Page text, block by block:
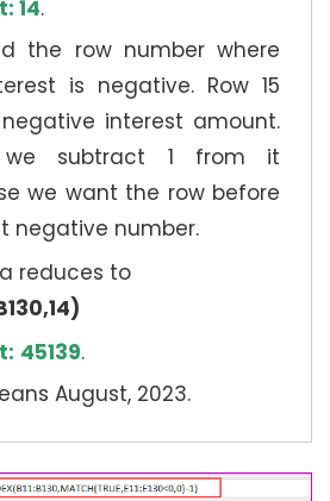
14.
the row number where
is negative. Row 15
interest amount.
we subtract 1 from it
we want the row before
negative number.
reduces to
45139.
August, 2023.